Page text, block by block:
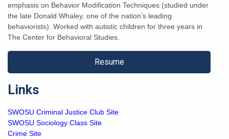
emphasis on Behavior Modification Techniques (studied under
the late Donald Whaley, one of the nation’s leading
behaviorists). Worked with autistic children for three years in
The Center for Behavioral Studies.
Resume
Links
SWOSU Criminal Justice Club Site
SWOSU Sociology Class Site
Crime Site